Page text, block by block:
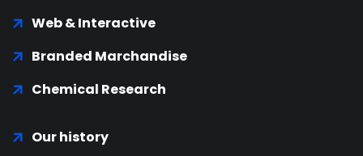
Web & Interactive
Branded Marchandise
Chemical Research
Our history